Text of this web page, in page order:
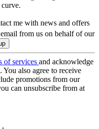
me with news and offers
from us on behalf of our
of services and acknowledge
. You also agree to receive
promotions from our
can unsubscribe from at